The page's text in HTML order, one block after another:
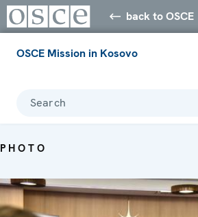
back to OSCE
OSCE Mission in Kosovo
Search
PHOTO